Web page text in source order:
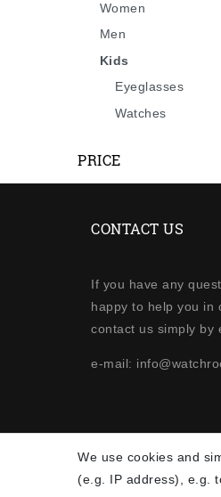
Women
Men
Kids
Eyeglasses
Watches
PRICE
CONTACT US
If you have any
happy to help you in
contact us simply by
e-mail:
NEWSLETTER
We use cookies and
(e.g. IP address), e.g.